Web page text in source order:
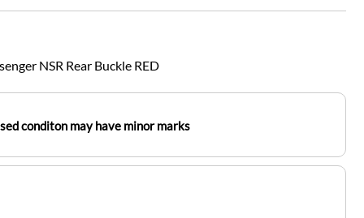
NSR Rear Buckle RED
conditon may have minor marks